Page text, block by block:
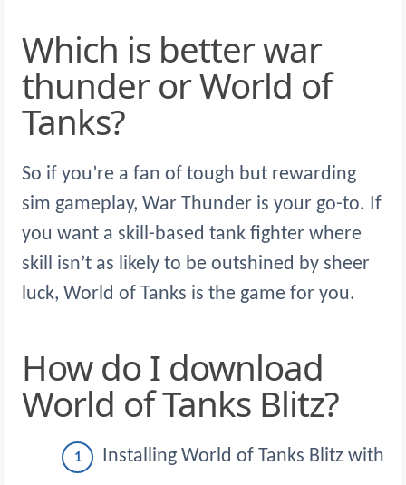
Which is better war
thunder or World of
Tanks?
So if you’re a fan of tough but rewarding
sim gameplay, War Thunder is your go-to. If
you want a skill-based tank fighter where
skill isn’t as likely to be outshined by sheer
luck, World of Tanks is the game for you.
How do I download
World of Tanks Blitz?
Installing World of Tanks Blitz with